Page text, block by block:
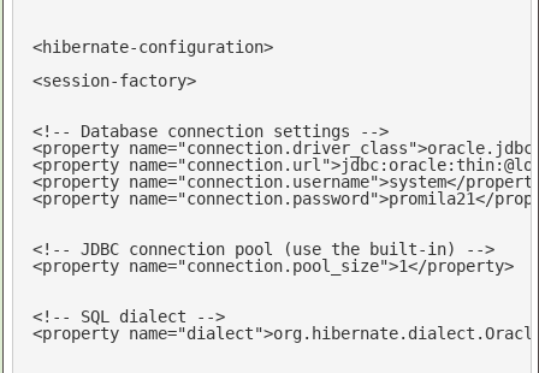
<hibernate-configuration>
<session-factory>
<!-- Database connection settings -->
<property name="connection.driver_class">
<property name="connection.url">
<property name="connection.username">system</
<property name="connection.password">promila21</
<!-- JDBC connection pool (use the built-in) -->
<property name="connection.pool_size">1</property>
<!-- SQL dialect -->
<property name="dialect">